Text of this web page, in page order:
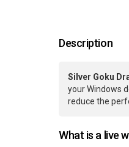
Description
Silver Goku
your Windows
reduce the
What is a live